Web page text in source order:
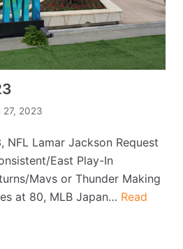
27, 2023
NFL Lamar Jackson Request
East Play-In
Mavs or Thunder Making
at 80, MLB Japan… Read